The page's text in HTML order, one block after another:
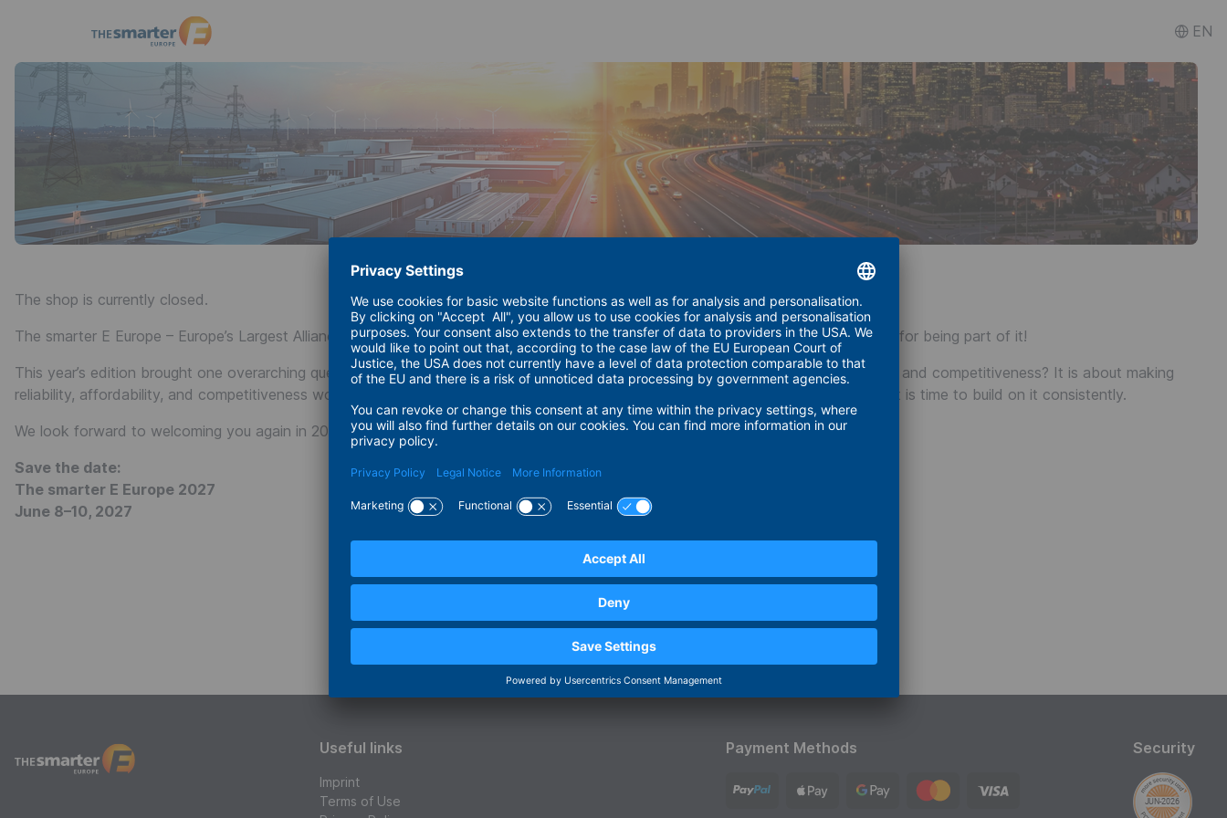
E
23 - 25 June 2026
EN
The shop is currently closed.
The smarter E Europe – Europe’s Largest Alliance of Exhibitions for the Energy Industry – is coming to a close for 2026. Thank you for being part of it!
This year’s edition brought one overarching question into focus: how can a renewable energy system deliver reliability, affordability, and competitiveness? It is about making
reliability, affordability, and competitiveness work 24/7, all year long, without fossil fuels. The progress is already measurable. Now it is time to build on it consistently.
We look forward to welcoming you again in 2027 and continuing the momentum from this year.
Save the date:
The smarter E Europe 2027
June 8–10, 2027
Useful links
Imprint
Terms of Use
Payment Methods Security